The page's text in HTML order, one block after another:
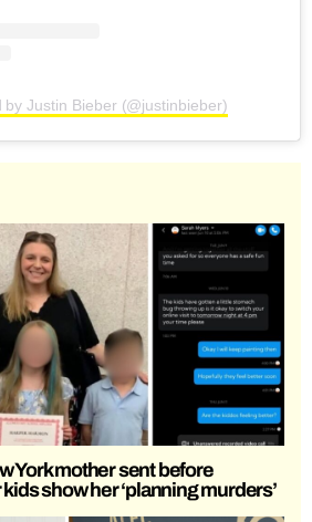
by Justin Bieber (@justinbieber)
York mother sent before
show her ‘planning murders’